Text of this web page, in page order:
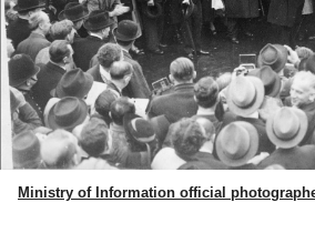
Ministry of Information official